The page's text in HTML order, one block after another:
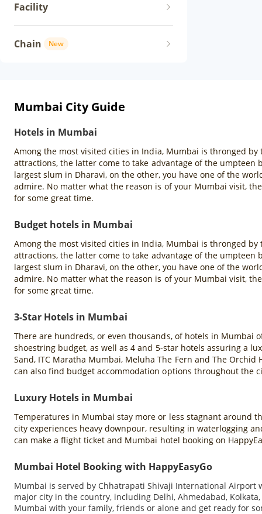
Facility
Chain New
Mumbai City Guide
Hotels in Mumbai
Among the most visited cities in India, Mumbai is thronged
attractions, the latter come to take advantage of the umpteen
largest slum in Dharavi, on the other, you have one of the
admire. No matter what the reason is of your Mumbai visit,
for some great time.
Budget hotels in Mumbai
Among the most visited cities in India, Mumbai is thronged
attractions, the latter come to take advantage of the umpteen
largest slum in Dharavi, on the other, you have one of the
admire. No matter what the reason is of your Mumbai visit,
for some great time.
3-Star Hotels in Mumbai
There are hundreds, or even thousands, of hotels in
shoestring budget, as well as 4 and 5-star hotels assuring a
Sand, ITC Maratha Mumbai, Meluha The Fern and The
can also find budget accommodation options throughout the
Luxury Hotels in Mumbai
Temperatures in Mumbai stay more or less stagnant around
city experiences heavy downpour, resulting in waterlogging
can make a flight ticket and Mumbai hotel booking on
Mumbai Hotel Booking with HappyEasyGo
Mumbai is served by Chhatrapati Shivaji International
major city in the country, including Delhi, Ahmedabad,
Mumbai with your family, friends or alone and get ready for